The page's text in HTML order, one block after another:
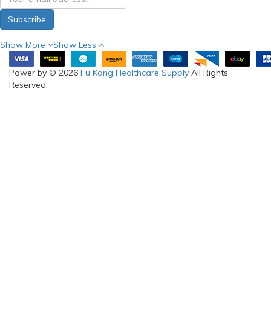
Subscribe
Show More Show Less
Power by © 2026 Fu Kang Healthcare Supply All Rights
Reserved.